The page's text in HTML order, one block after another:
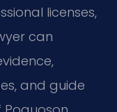
licenses,
can
and guide